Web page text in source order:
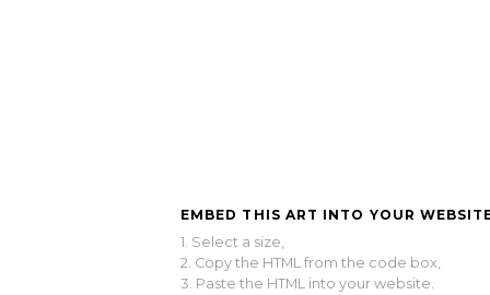
EMBED THIS ART INTO YOUR
1. Select a size,
2. Copy the HTML from the code box,
3. Paste the HTML into your website.